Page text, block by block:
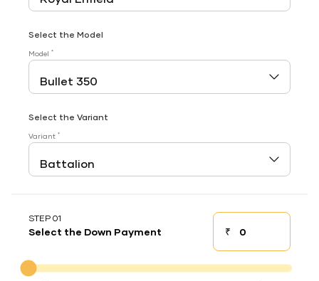
Select the Model
Model *
Select the Variant
Variant *
STEP 01
Select the Down Payment ₹Down payment